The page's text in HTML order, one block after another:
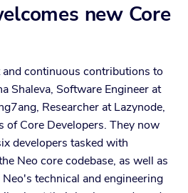
new Core
continuous contributions to
Shaleva, Software Engineer at
Researcher at Lazynode,
of Core Developers. They now
developers tasked with
Neo core codebase, as well as
technical and engineering